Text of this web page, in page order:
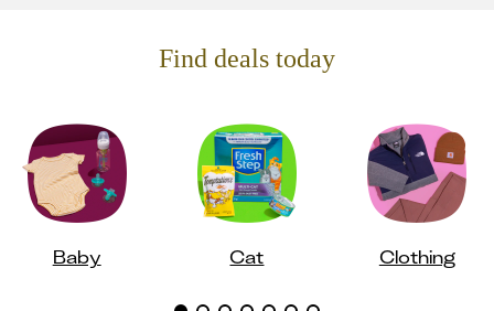
Find deals today
Baby Cat Clothing